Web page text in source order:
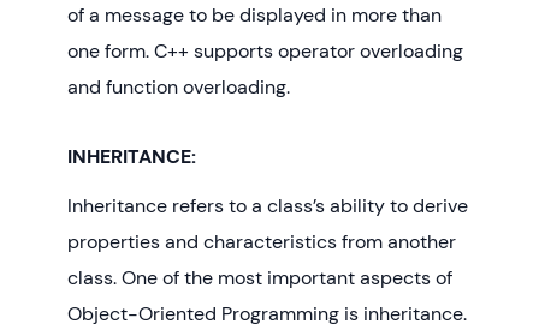
of a message to be displayed in more than
one form. C++ supports operator overloading
and function overloading.
INHERITANCE:
Inheritance refers to a class’s ability to derive
properties and characteristics from another
class. One of the most important aspects of
Object-Oriented Programming is inheritance.